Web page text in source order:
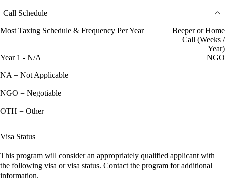
Call Schedule
Most Taxing Schedule & Frequency Per Year
Beeper or Home
Call (Weeks /
Year)
Year 1 - N/A
NGO
NA = Not Applicable
NGO = Negotiable
OTH = Other
Visa Status
This program will consider an appropriately qualified applicant with
the following visa or visa status. Contact the program for additional
information.